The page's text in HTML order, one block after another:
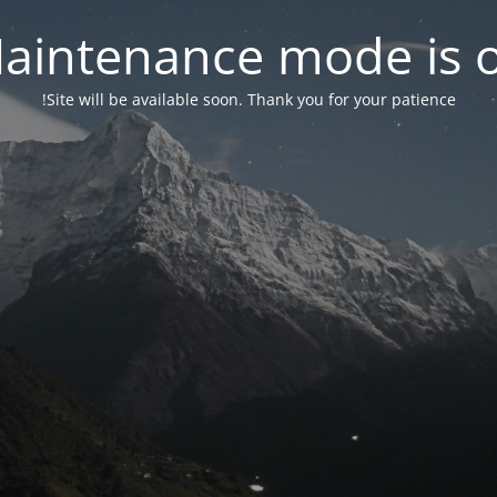
mode is
Site will be available soon. Thank you for your patience!